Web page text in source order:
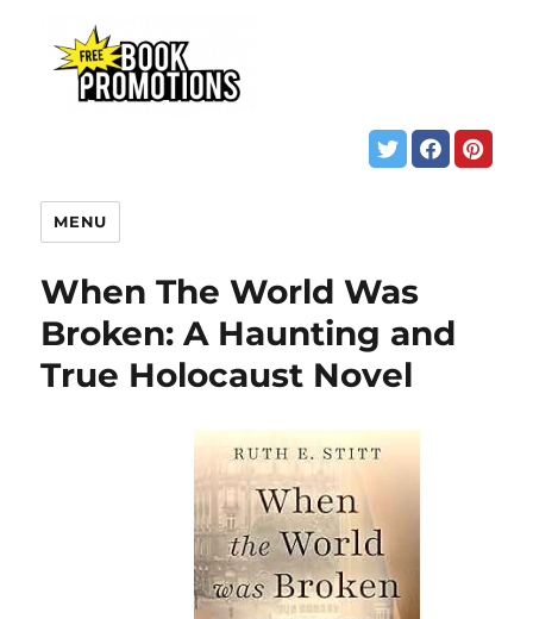
MENU
When The World Was
Broken: A Haunting and
True Holocaust Novel